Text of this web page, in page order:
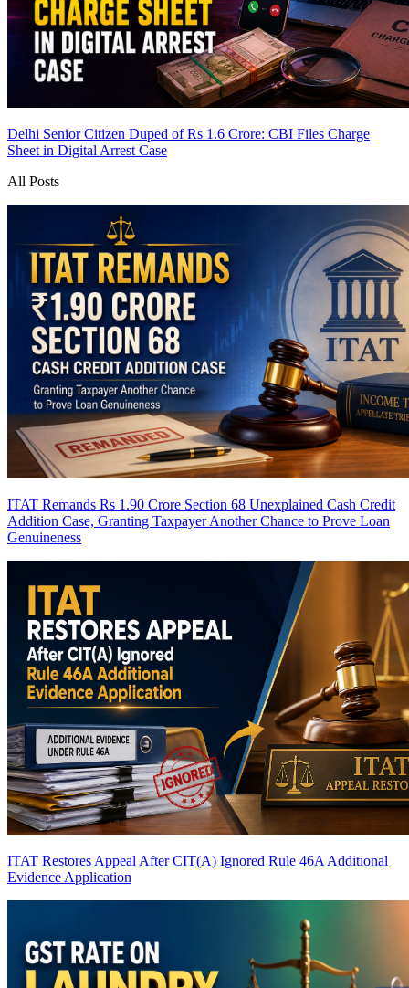
Delhi Senior Citizen Duped of Rs 1.6 Crore: CBI Files Charge
Sheet in Digital Arrest Case
All Posts
ITAT Remands Rs 1.90 Crore Section 68 Unexplained Cash Credit
Addition Case, Granting Taxpayer Another Chance to Prove Loan
Genuineness
ITAT Restores Appeal After CIT(A) Ignored Rule 46A Additional
Evidence Application